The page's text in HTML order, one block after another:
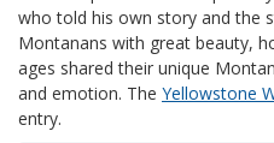
who told his own story and the
Montanans with great beauty,
ages shared their unique
and emotion. The Yellowstone
entry.